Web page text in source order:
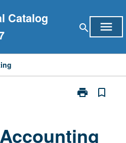
Catalog
search menu
print
Print
bookmark_border